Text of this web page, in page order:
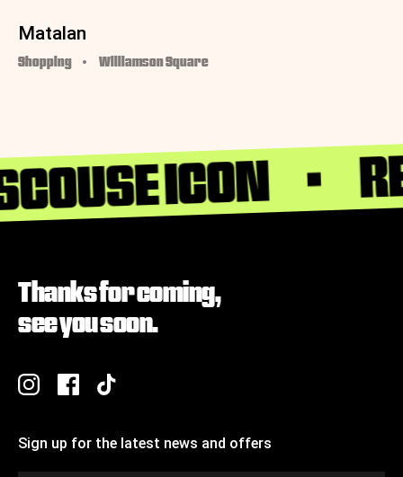
Matalan
Shopping Williamson Square
ICON
Thanks for coming,
see you soon.
Sign up for the latest news and offers